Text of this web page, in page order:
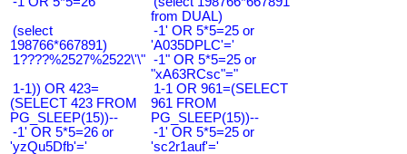
from DUAL)
(select
198766*667891)
-1' OR 5*5=25 or
'A035DPLC'='
1????%2527%2522\'\" -1" OR 5*5=25 or
"xA63RCsc"="
1-1)) OR 423=
(SELECT 423 FROM
PG_SLEEP(15))--
1-1 OR 961=(SELECT
961 FROM
PG_SLEEP(15))--
-1' OR 5*5=26 or
'yzQu5Dfb'='
-1' OR 5*5=25 or
'sc2r1auf'='